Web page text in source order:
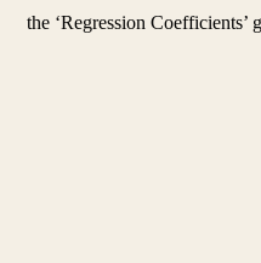
the ‘Regression Coefficients’